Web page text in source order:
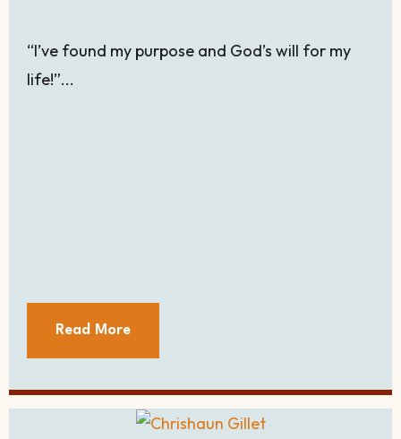
“I’ve found my purpose and God’s will for my
life!”...
Read More